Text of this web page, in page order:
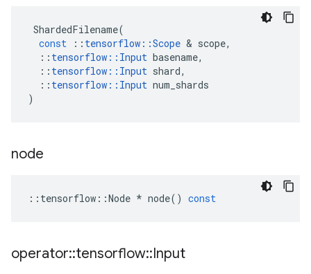
ShardedFilename(
const
:: tensorflow ::Scope & scope,
:: tensorflow :: Input basename,
:: tensorflow :: Input shard,
:: tensorflow :: Input num_shards
)
node
:: tensorflow ::Node * node() const
operator::tensorflow::Input